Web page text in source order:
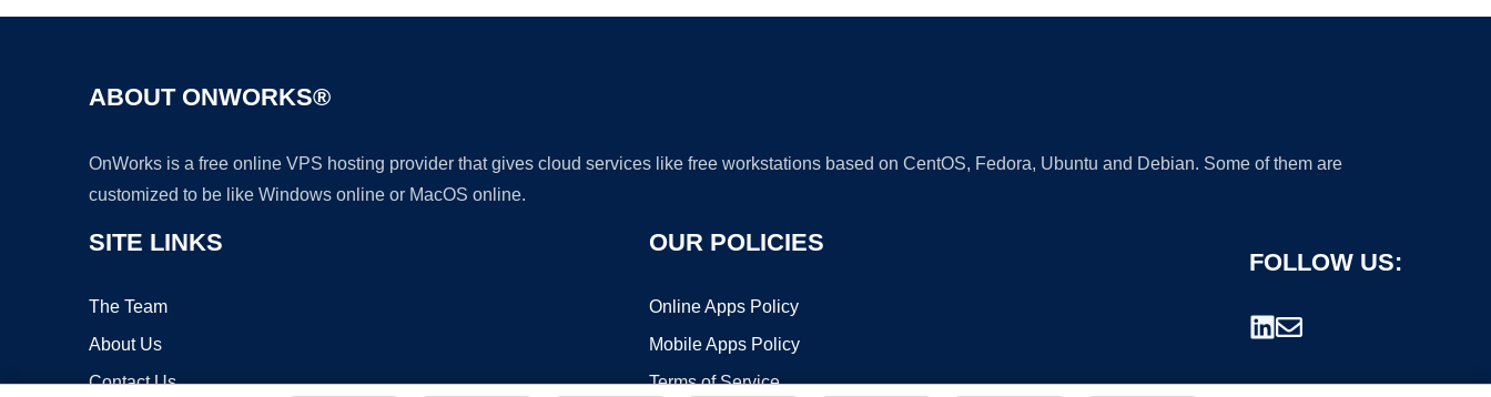
ABOUT ONWORKS®
OnWorks is a free online VPS hosting provider that gives cloud services like free workstations based on CentOS, Fedora, Ubuntu and Debian. Some of them are
customized to be like Windows online or MacOS online.
SITE LINKS
The Team
About Us
Contact Us
OUR POLICIES
Online Apps Policy
Mobile Apps Policy
Terms of Service
FOLLOW US: